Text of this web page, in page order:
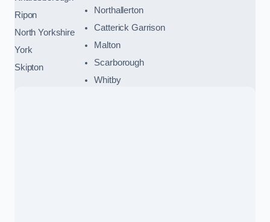
Ripon
North Yorkshire
York
Skipton
Northallerton
Catterick Garrison
Malton
Scarborough
Whitby